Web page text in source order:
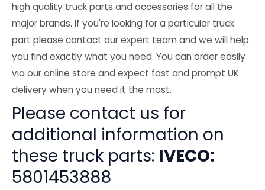
high quality truck parts and accessories for all the
major brands. If you're looking for a particular truck
part please contact our expert team and we will help
you find exactly what you need. You can order easily
via our online store and expect fast and prompt UK
delivery when you need it the most.
Please contact us for
additional information on
these truck parts: IVECO:
5801453888